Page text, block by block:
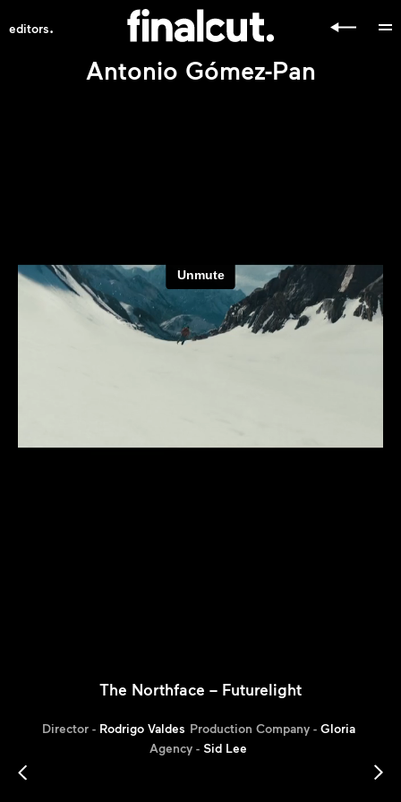
editors.
Antonio Gómez-Pan
The Northface – Futurelight
Director - Rodrigo Valdes Production Company - Gloria
Agency - Sid Lee